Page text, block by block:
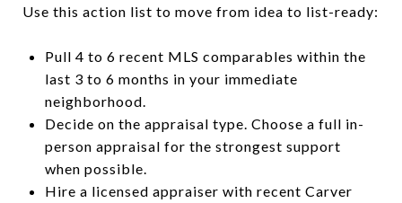
Use this action list to move from idea to list-ready:
Pull 4 to 6 recent MLS comparables within the
last 3 to 6 months in your immediate
neighborhood.
Decide on the appraisal type. Choose a full in-
person appraisal for the strongest support
when possible.
Hire a licensed appraiser with recent Carver